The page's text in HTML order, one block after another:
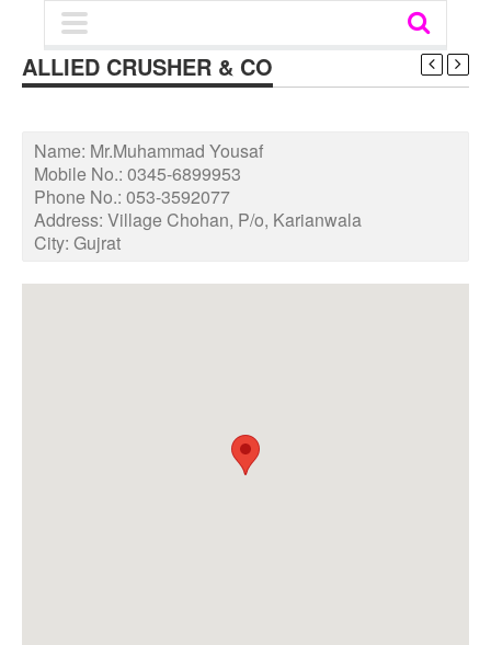
ALLIED CRUSHER & CO
Name: Mr.Muhammad Yousaf
Mobile No.: 0345-6899953
Phone No.: 053-3592077
Address: Village Chohan, P/o, Karianwala
City: Gujrat